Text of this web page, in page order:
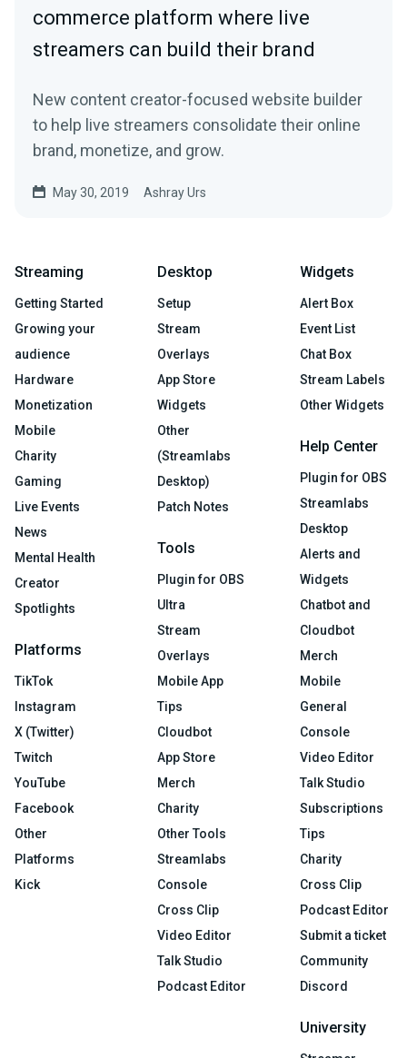
commerce platform where live
streamers can build their brand
New content creator-focused website builder
to help live streamers consolidate their online
brand, monetize, and grow.
May 30, 2019 Ashray Urs
Streaming
Getting Started
Growing your
audience
Hardware
Monetization
Mobile
Charity
Gaming
Live Events
News
Mental Health
Creator
Spotlights
Platforms
TikTok
Instagram
X (Twitter)
Twitch
YouTube
Facebook
Other
Platforms
Kick
Desktop
Setup
Stream
Overlays
App Store
Widgets
Other
(Streamlabs
Desktop)
Patch Notes
Tools
Plugin for OBS
Ultra
Stream
Overlays
Mobile App
Tips
Cloudbot
App Store
Merch
Charity
Other Tools
Streamlabs
Console
Cross Clip
Video Editor
Talk Studio
Podcast Editor
Widgets
Alert Box
Event List
Chat Box
Stream Labels
Other Widgets
Help Center
Plugin for OBS
Streamlabs
Desktop
Alerts and
Widgets
Chatbot and
Cloudbot
Merch
Mobile
General
Console
Video Editor
Talk Studio
Subscriptions
Tips
Charity
Cross Clip
Podcast Editor
Submit a ticket
Community
Discord
University